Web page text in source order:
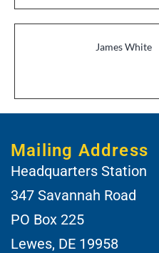
James White
Mailing Address
Headquarters Station
347 Savannah Road
PO Box 225
Lewes, DE 19958